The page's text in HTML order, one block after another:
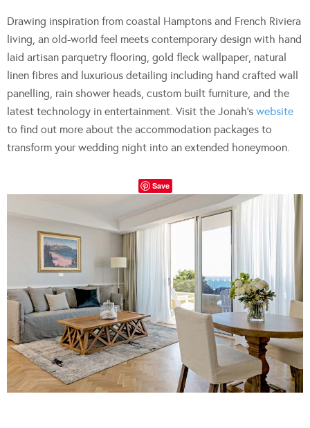
Drawing inspiration from coastal Hamptons and French Riviera
living, an old-world feel meets contemporary design with hand
laid artisan parquetry flooring, gold fleck wallpaper, natural
linen fibres and luxurious detailing including hand crafted wall
panelling, rain shower heads, custom built furniture, and the
latest technology in entertainment. Visit the Jonah’s website
to find out more about the accommodation packages to
transform your wedding night into an extended honeymoon.
Save